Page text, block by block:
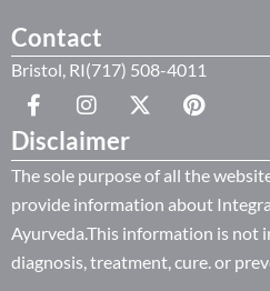
Contact
Bristol, RI(717) 508-4011
Disclaimer
The sole purpose of all the
provide information about
Ayurveda.This information is not
diagnosis, treatment, cure. or